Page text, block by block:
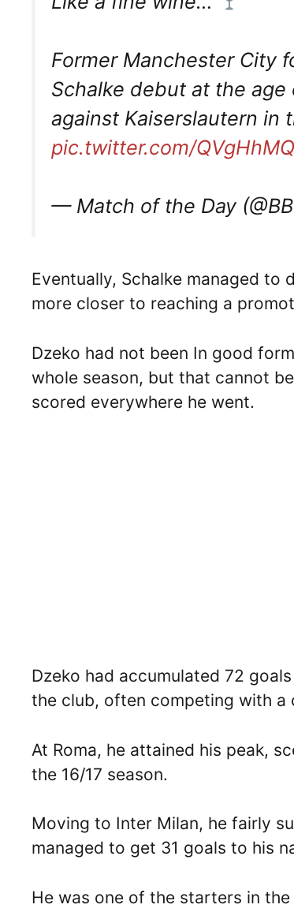
Former Manchester City
Schalke debut at the
against Kaiserslautern in
pic.twitter.com/
— Match of the Day
Eventually, Schalke managed to
more closer to reaching a
Dzeko had not been In good
whole season, but that cannot
scored everywhere he went.
Dzeko had accumulated 72
the club, often competing with a
At Roma, he attained his peak,
the 16/17 season.
Moving to Inter Milan, he fairly
managed to get 31 goals to his
He was one of the starters in